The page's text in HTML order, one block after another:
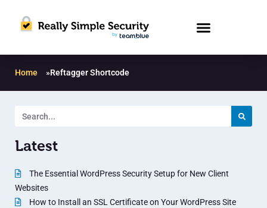
Home »Reftagger Shortcode
Latest
The Essential WordPress Security Setup for New Client
Websites
How to Install an SSL Certificate on Your WordPress Site